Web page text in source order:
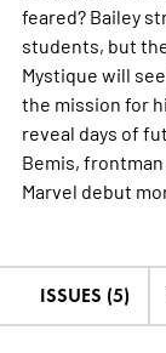
feared? Bailey
students, but
Mystique will
the mission for
reveal days of
Bemis,
Marvel debut
ISSUES (5)